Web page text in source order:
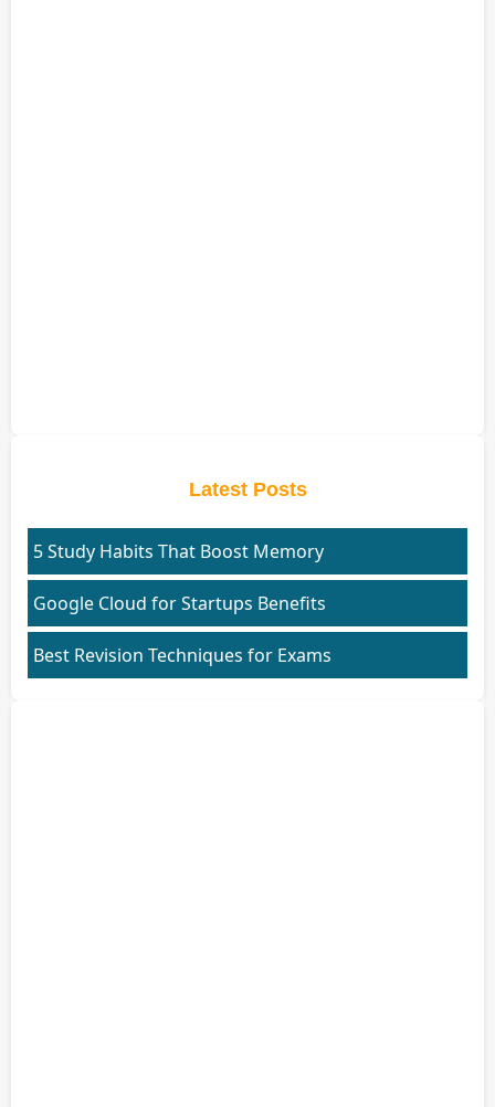
Latest Posts
5 Study Habits That Boost Memory
Google Cloud for Startups Benefits
Best Revision Techniques for Exams